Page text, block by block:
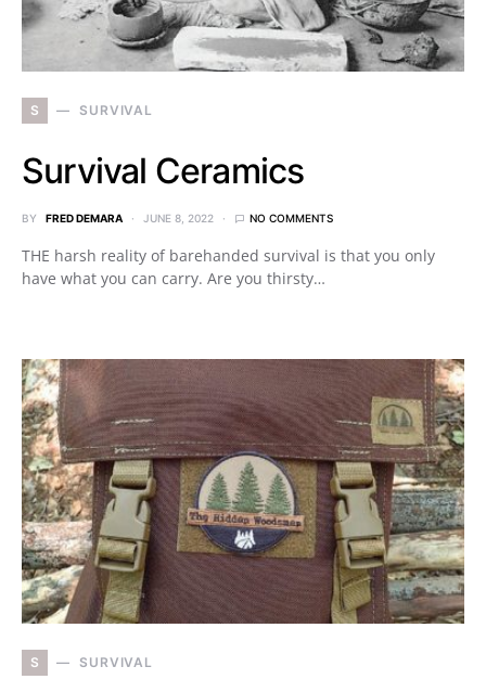
S SURVIVAL
Survival Ceramics
BY FRED DEMARA JUNE 8, 2022 NO COMMENTS
THE harsh reality of barehanded survival is that you only
have what you can carry. Are you thirsty…
S SURVIVAL